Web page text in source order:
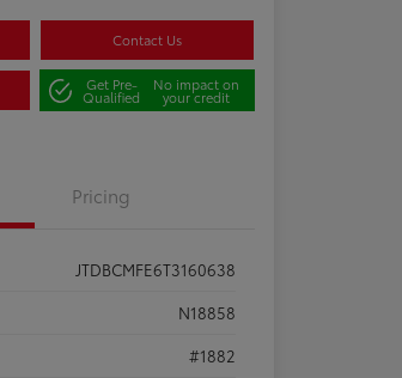
Contact Us
Get Pre-
Qualified
No impact on
your credit
Pricing
JTDBCMFE6T3160638
N18858
#1882